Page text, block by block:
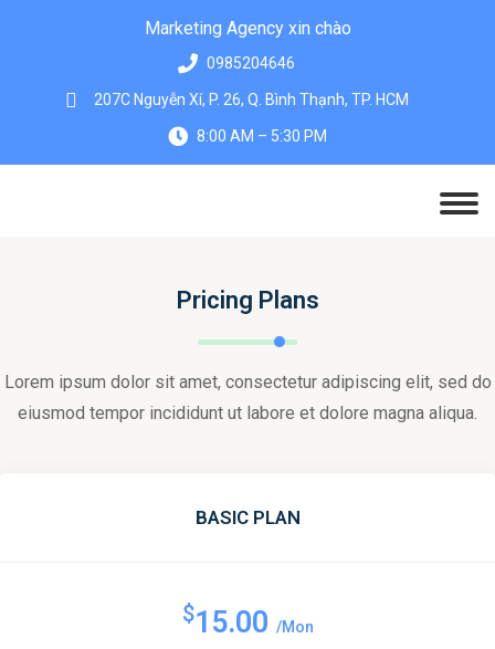
Marketing Agency xin chào
0985204646
207C Nguyễn Xí, P. 26, Q. Bình Thạnh, TP. HCM
8:00 AM – 5:30 PM
Pricing Plans
Lorem ipsum dolor sit amet, consectetur adipiscing elit, sed do
eiusmod tempor incididunt ut labore et dolore magna aliqua.
BASIC PLAN
$15.00 /Mon